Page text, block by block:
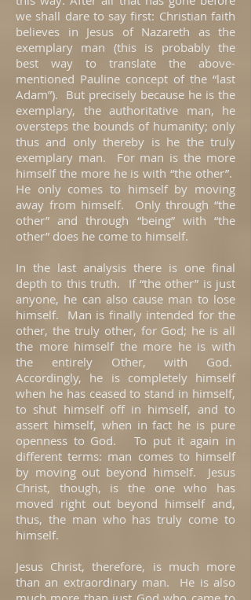
we shall dare to say first: Christian faith
believes in Jesus of Nazareth as the
exemplary man (this is probably the
best way to translate the above-
mentioned Pauline concept of the “last
Adam”). But precisely because he is the
exemplary, the authoritative man, he
oversteps the bounds of humanity; only
thus and only thereby is he the truly
exemplary man. For man is the more
himself the more he is with “the other”.
He only comes to himself by moving
away from himself. Only through “the
other” and through “being” with “the
other” does he come to himself.
In the last analysis there is one final
depth to this truth. If “the other” is just
anyone, he can also cause man to lose
himself. Man is finally intended for the
other, the truly other, for God; he is all
the more himself the more he is with
the entirely Other, with God.
Accordingly, he is completely himself
when he has ceased to stand in himself,
to shut himself off in himself, and to
assert himself, when in fact he is pure
openness to God. To put it again in
different terms: man comes to himself
by moving out beyond himself. Jesus
Christ, though, is the one who has
moved right out beyond himself and,
thus, the man who has truly come to
himself.
Jesus Christ, therefore, is much more
than an extraordinary man. He is also